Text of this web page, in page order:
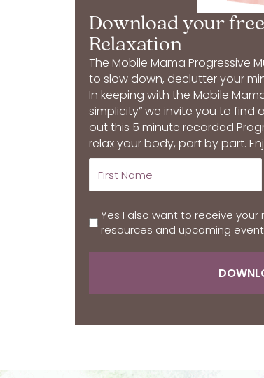
Download your
Relaxation
The Mobile Mama Progressive
to slow down, declutter your
In keeping with the Mobile
simplicity” we invite you to
out this 5 minute recorded
relax your body, part by part.
Yes I also want to receive
resources and upcoming